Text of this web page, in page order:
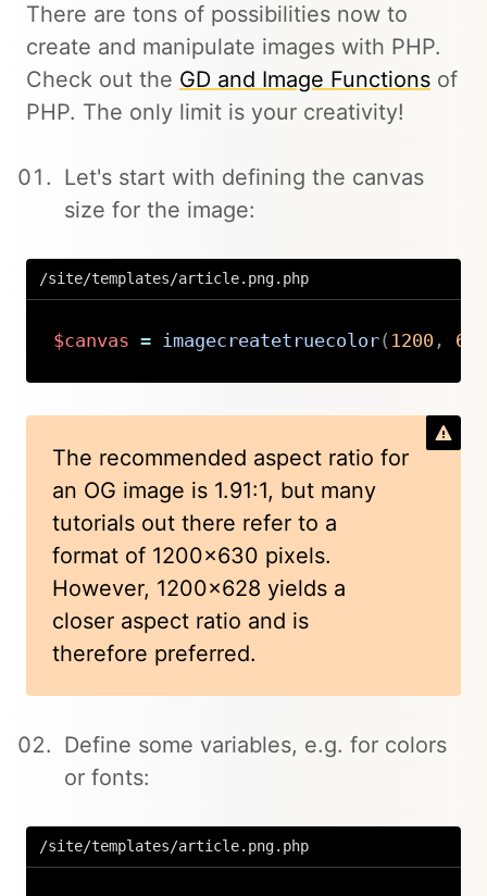
There are tons of possibilities now to
create and manipulate images with PHP.
Check out the GD and Image Functions of
PHP. The only limit is your creativity!
Let's start with defining the canvas
size for the image:
/site/templates/article.png.php
$canvas = imagecreatetruecolor( 1200, 628
Copy
The recommended aspect ratio for
an OG image is 1.91:1, but many
tutorials out there refer to a
format of 1200x630 pixels.
However, 1200x628 yields a
closer aspect ratio and is
therefore preferred.
Define some variables, e.g. for colors
or fonts:
/site/templates/article.png.php